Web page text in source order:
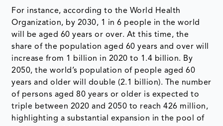
For instance, according to the World Health
Organization, by 2030, 1 in 6 people in the world
will be aged 60 years or over. At this time, the
share of the population aged 60 years and over will
increase from 1 billion in 2020 to 1.4 billion. By
2050, the world’s population of people aged 60
years and older will double (2.1 billion). The number
of persons aged 80 years or older is expected to
triple between 2020 and 2050 to reach 426 million,
highlighting a substantial expansion in the pool of